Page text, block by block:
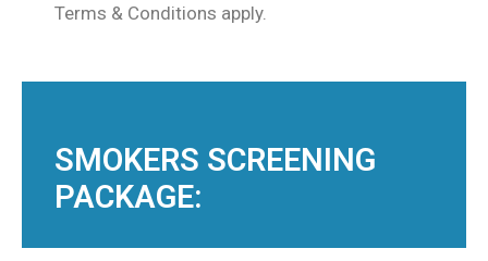
Terms & Conditions apply.
SMOKERS SCREENING
PACKAGE: